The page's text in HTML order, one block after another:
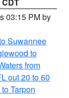
03:15 PM by
Suwannee
to
from
out 20 to 60
Tarpon